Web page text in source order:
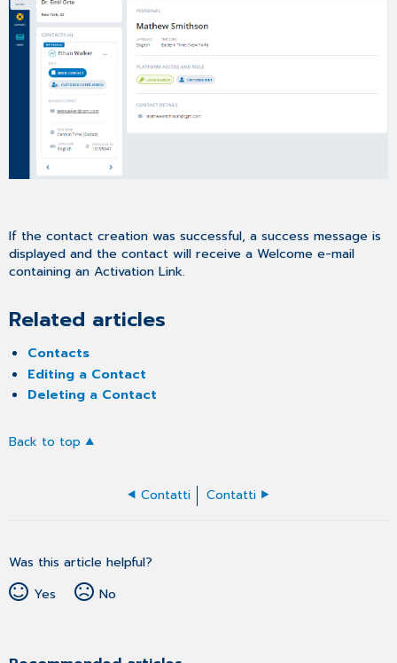
If the contact creation was successful, a success message is
displayed and the contact will receive a Welcome e-mail
containing an Activation Link.
Related articles
Contacts
Editing a Contact
Deleting a Contact
Back to top
Contatti Contatti
Was this article helpful?
Yes
No